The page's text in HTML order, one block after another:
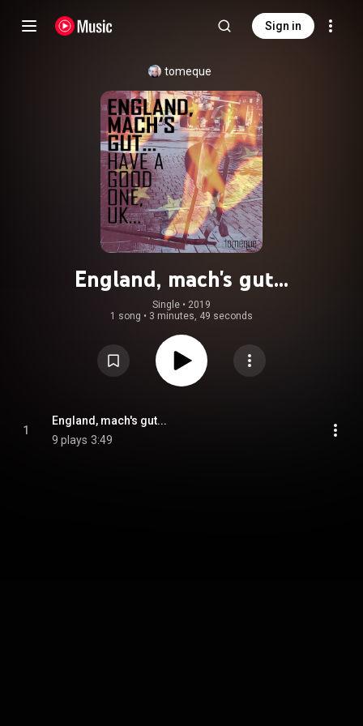
Sign in
tomeque
England, mach's gut...
Single • 2019
1 song • 3 minutes, 49 seconds
1
England, mach's gut...
9 plays 3:49